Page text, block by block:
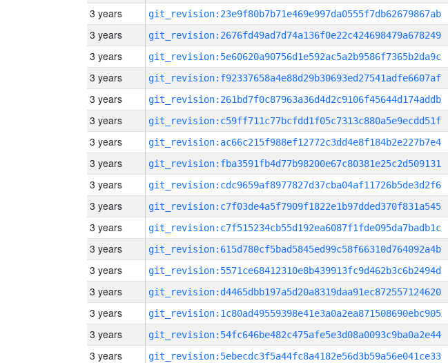
3 years git_revision:23e9f80b7b71e469e997da0555f7db62679867ab
3 years git_revision:2676fd49ad7d74a136f0e22c424698479a678249
3 years git_revision:5e60620a90756d1e592ac5a2b9586f7365b2da9c
3 years git_revision:f92337658a4e88d29b30693ed27541adfe6607af
3 years git_revision:261bd7f0c87963a36d4d2c9106f45644d174addb
3 years git_revision:c59ff711c77bcfdd1f05c7313c880a5e9ecdd51f
3 years git_revision:ac66c215f988ef12772c3dd4e8f184b2e227b7e4
3 years git_revision:fba3591fb4d77b98200e67c80381e25c2d509131
3 years git_revision:cdc9659af8977827d37cba04af11726b5de3d2f6
3 years git_revision:c7f03de4a5f7909f1822e1b97dded370f831a545
3 years git_revision:c7f515234cb55d192ea6087f1fde095da7badb1c
3 years git_revision:615d780cf5bad5845ed99c58f66310d764092a4b
3 years git_revision:5571ce68412310e8b439913fc9d462b3c6b2494d
3 years git_revision:d4465dbb197a5d20a8319daa91ec872557124620
3 years git_revision:1c80ad49559398e41e3a0a2ea871508690ebc905
3 years git_revision:54fc646be482c475afe5e3d08a0093c9ba0a2e44
3 years git_revision:5ebecdc3f5a44fc8a4182e56d3b59a56e041ce33